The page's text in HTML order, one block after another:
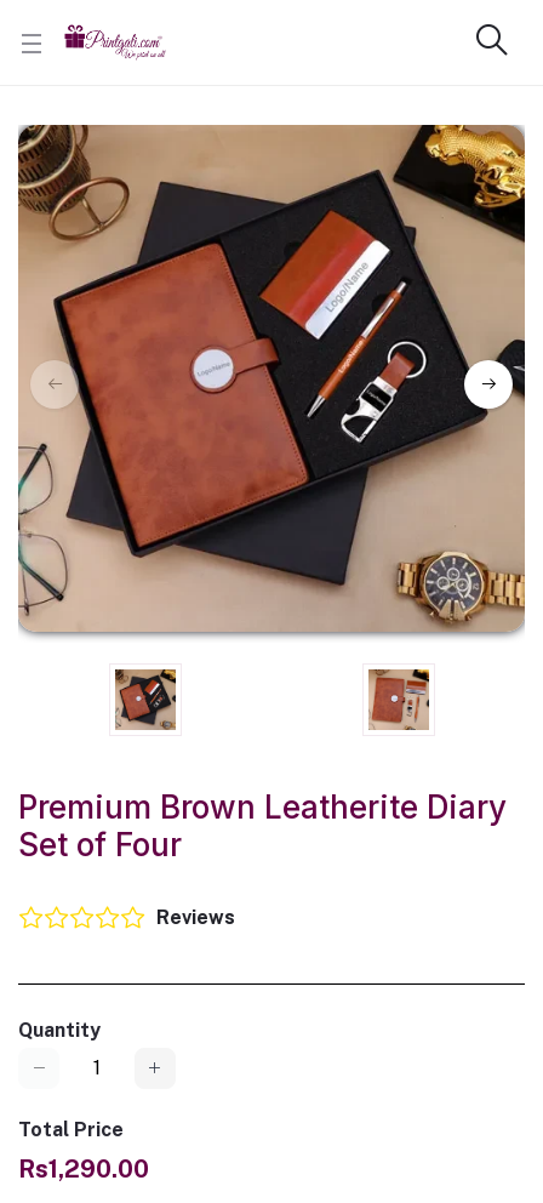
Premium Brown Leatherite Diary
Set of Four
Reviews
Quantity
Total Price
Rs1,290.00